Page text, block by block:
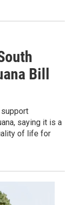
Bill
saying it is a
of life for